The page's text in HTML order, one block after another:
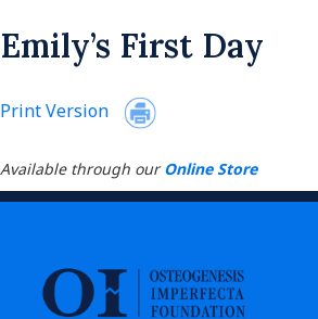
Emily’s First Day
Print Version
Available through ourOnline Store